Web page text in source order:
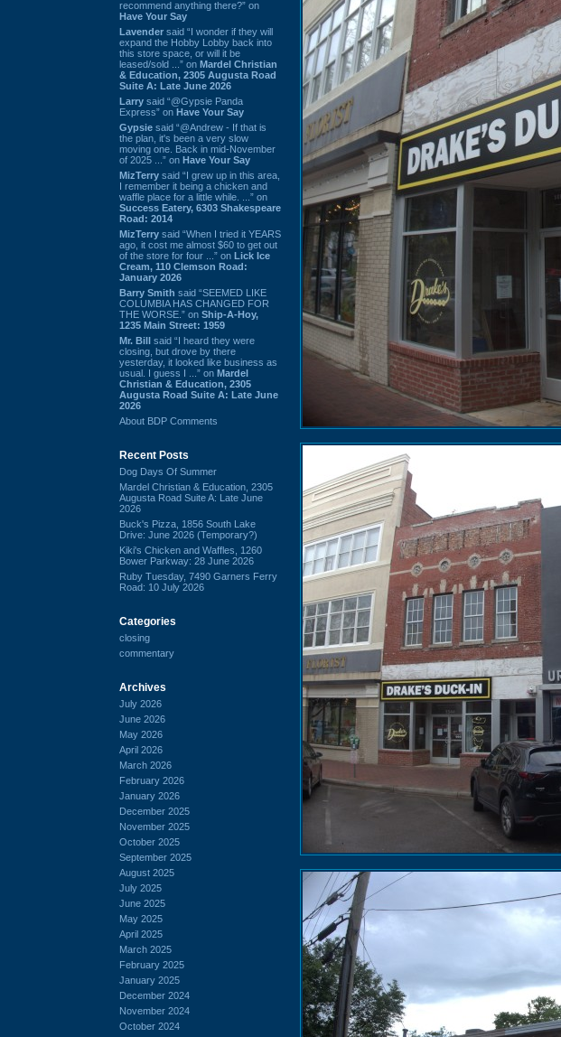
recommend anything there?” on
Have Your Say
Lavender said “I wonder if they will
expand the Hobby Lobby back into
this store space, or will it be
leased/sold ...” on Mardel Christian
& Education, 2305 Augusta Road
Suite A: Late June 2026
Larry said “@Gypsie Panda
Express” on Have Your Say
Gypsie said “@Andrew - If that is
the plan, it's been a very slow
moving one. Back in mid-November
of 2025 ...” on Have Your Say
MizTerry said “I grew up in this area,
I remember it being a chicken and
waffle place for a little while. ...” on
Success Eatery, 6303 Shakespeare
Road: 2014
MizTerry said “When I tried it YEARS
ago, it cost me almost $60 to get out
of the store for four ...” on Lick Ice
Cream, 110 Clemson Road:
January 2026
Barry Smith said “SEEMED LIKE
COLUMBIA HAS CHANGED FOR
THE WORSE.” on Ship-A-Hoy,
1235 Main Street: 1959
Mr. Bill said “I heard they were
closing, but drove by there
yesterday, it looked like business as
usual. I guess I ...” on Mardel
Christian & Education, 2305
Augusta Road Suite A: Late June
2026
About BDP Comments
Recent Posts
Dog Days Of Summer
Mardel Christian & Education, 2305
Augusta Road Suite A: Late June
2026
Buck's Pizza, 1856 South Lake
Drive: June 2026 (Temporary?)
Kiki's Chicken and Waffles, 1260
Bower Parkway: 28 June 2026
Ruby Tuesday, 7490 Garners Ferry
Road: 10 July 2026
Categories
closing
commentary
Archives
July 2026
June 2026
May 2026
April 2026
March 2026
February 2026
January 2026
December 2025
November 2025
October 2025
September 2025
August 2025
July 2025
June 2025
May 2025
April 2025
March 2025
February 2025
January 2025
December 2024
November 2024
October 2024